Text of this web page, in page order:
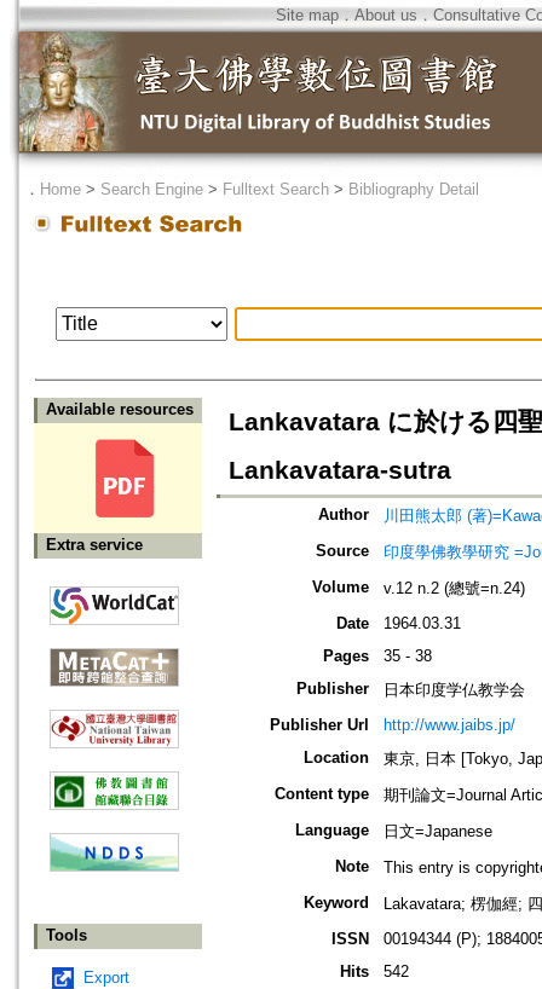
Site map．About us ． Consultative
． Home > Search Engine > Fulltext Search > Bibliography Detail
Available resources
Extra service
Tools
Export
Lankavatara に於ける四
Lankavatara-sutra
Author
川田熊太郎 (著
Source
印度學佛教學研究
Volume
v.12 n.2 (總號=n.24)
Date
1964.03.31
Pages
35 - 38
Publisher
日本印度学仏教学会
Publisher Url
http://www.jaibs.jp/
Location
東京, 日本 [Tokyo,
Content type
期刊論文=Journal
Language
日文=Japanese
Note
This entry is
Keyword
Lakavatara; 楞伽經;
ISSN
00194344 (P);
Hits
542